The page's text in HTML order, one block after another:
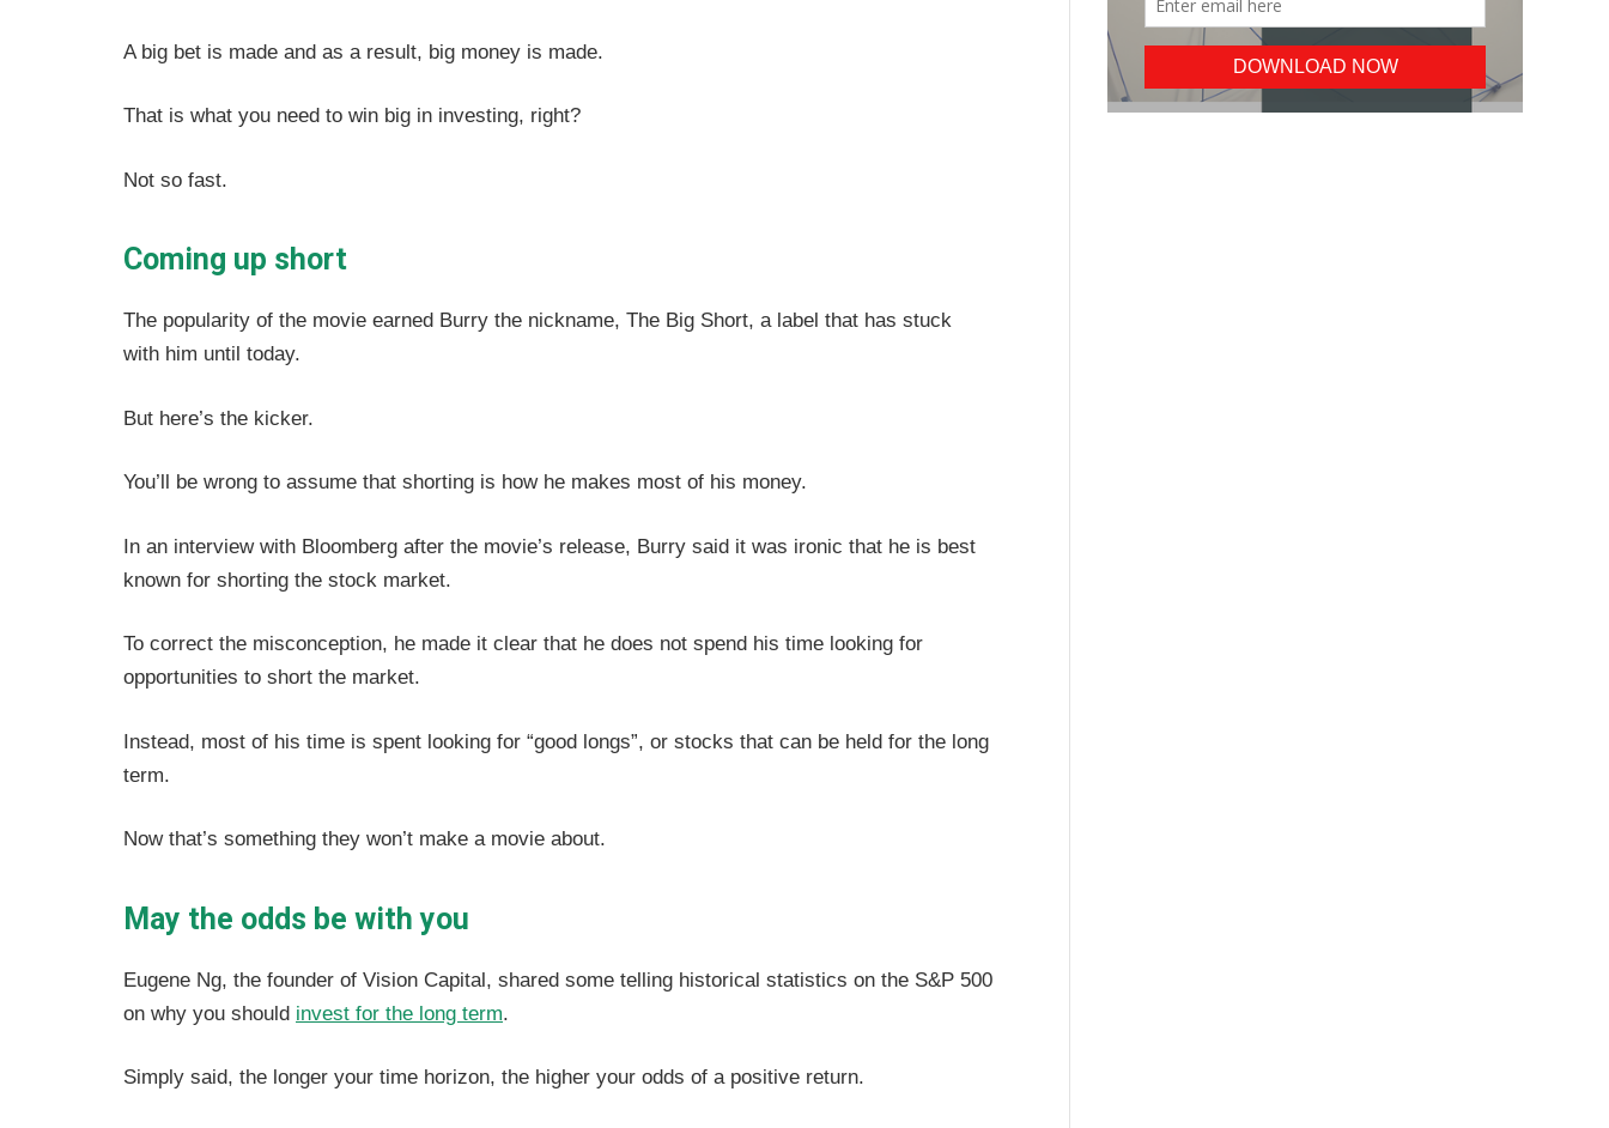
A big bet is made and as a result, big money is made.
That is what you need to win big in investing, right?
Not so fast.
Coming up short
The popularity of the movie earned Burry the nickname, The Big Short, a label that has stuck
with him until today.
But here’s the kicker.
You’ll be wrong to assume that shorting is how he makes most of his money.
In an interview with Bloomberg after the movie’s release, Burry said it was ironic that he is best
known for shorting the stock market.
To correct the misconception, he made it clear that he does not spend his time looking for
opportunities to short the market.
Instead, most of his time is spent looking for “good longs”, or stocks that can be held for the long
term.
Now that’s something they won’t make a movie about.
May the odds be with you
Eugene Ng, the founder of Vision Capital, shared some telling historical statistics on the S&P 500
on why you should invest for the long term.
Simply said, the longer your time horizon, the higher your odds of a positive return.